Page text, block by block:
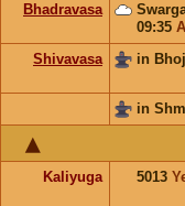
Bhadravasa
09:35
Shivavasa in
in
Kaliyuga 5013